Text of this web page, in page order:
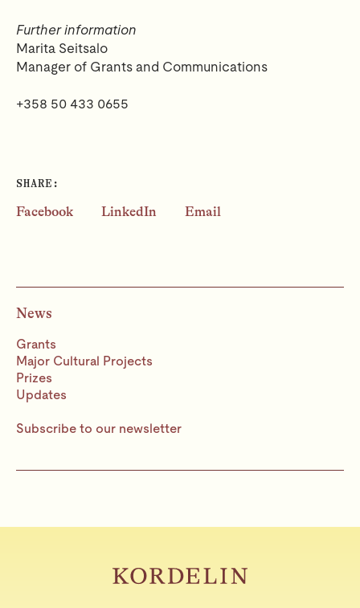
Further information
Marita Seitsalo
Manager of Grants and Communications
+358 50 433 0655
SHARE:
Facebook LinkedIn Email
News
Grants
Major Cultural Projects
Prizes
Updates
Subscribe to our newsletter